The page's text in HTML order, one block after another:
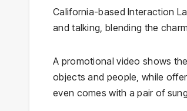
California-based Interaction
and talking, blending the
A promotional video shows
objects and people, while
even comes with a pair of